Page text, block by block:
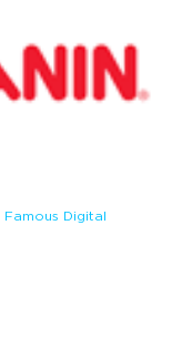
Famous Digital